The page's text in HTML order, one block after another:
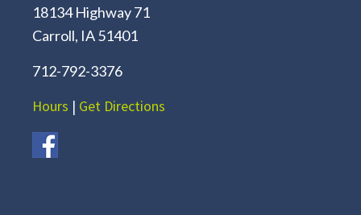
18134 Highway 71
Carroll, IA 51401
712-792-3376
Hours | Get Directions